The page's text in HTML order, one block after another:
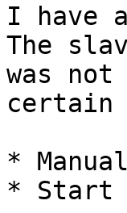
I have
The
was
certain
*
* Start